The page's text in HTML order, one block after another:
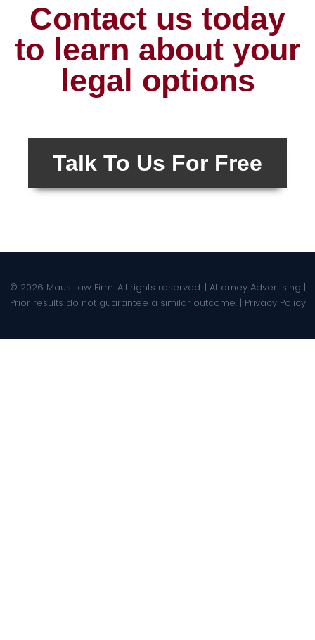
Contact us today
to learn about your
legal options
Talk To Us For Free
© 2026 Maus Law Firm. All rights reserved. | Attorney Advertising |
Prior results do not guarantee a similar outcome. | Privacy Policy